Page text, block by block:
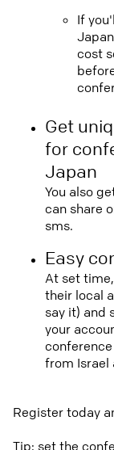
If
cost
Get
for
Japan
You also
can share
sms.
Easy
At set
their local
say it) and
your
from Israel
Register today
Tip: set the